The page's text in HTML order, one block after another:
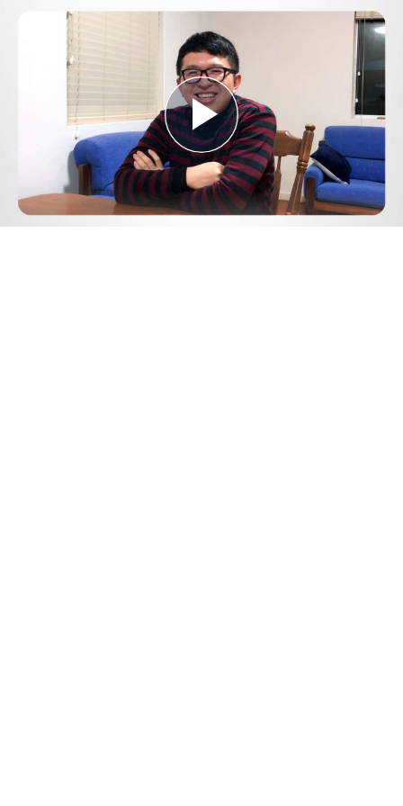
Play
Video